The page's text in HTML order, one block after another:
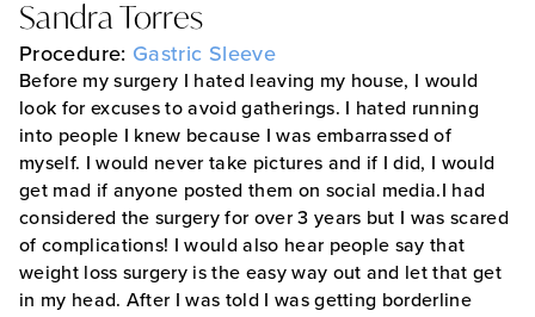
Sandra Torres
Procedure: Gastric Sleeve
Before my surgery I hated leaving my house, I would
look for excuses to avoid gatherings. I hated running
into people I knew because I was embarrassed of
myself. I would never take pictures and if I did, I would
get mad if anyone posted them on social media.I had
considered the surgery for over 3 years but I was scared
of complications! I would also hear people say that
weight loss surgery is the easy way out and let that get
in my head. After I was told I was getting borderline